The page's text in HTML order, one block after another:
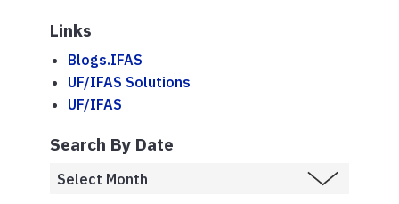
Links
Blogs.IFAS
UF/IFAS Solutions
UF/IFAS
Search By Date